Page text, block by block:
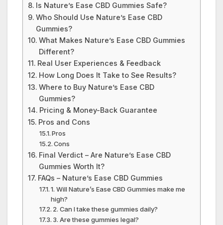
Is Nature’s Ease CBD Gummies Safe?
Who Should Use Nature’s Ease CBD
Gummies?
What Makes Nature’s Ease CBD Gummies
Different?
Real User Experiences & Feedback
How Long Does It Take to See Results?
Where to Buy Nature’s Ease CBD
Gummies?
Pricing & Money-Back Guarantee
Pros and Cons
Pros
Cons
Final Verdict – Are Nature’s Ease CBD
Gummies Worth It?
FAQs – Nature’s Ease CBD Gummies
1. Will Nature’s Ease CBD Gummies make me
high?
2. Can I take these gummies daily?
3. Are these gummies legal?